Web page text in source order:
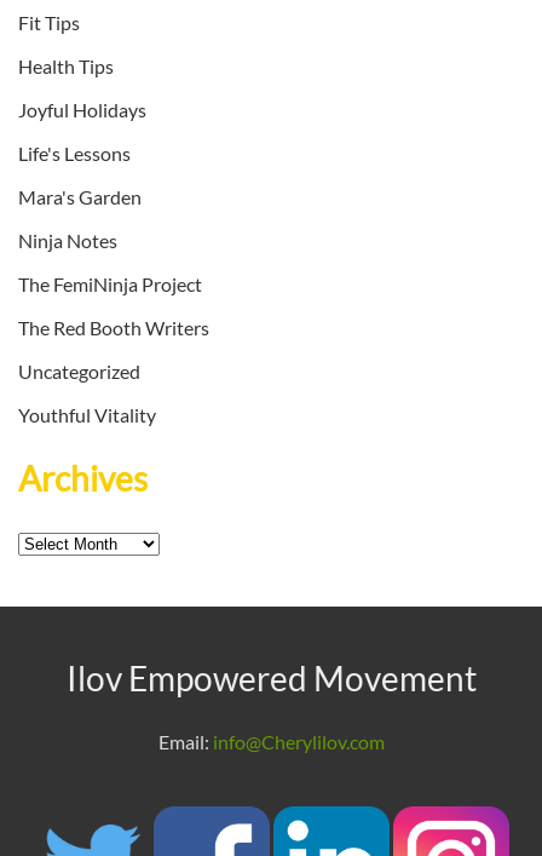
Fit Tips
Health Tips
Joyful Holidays
Life's Lessons
Mara's Garden
Ninja Notes
The FemiNinja Project
The Red Booth Writers
Uncategorized
Youthful Vitality
Archives
Archives
Ilov Empowered Movement
Email: info@Cherylilov.com